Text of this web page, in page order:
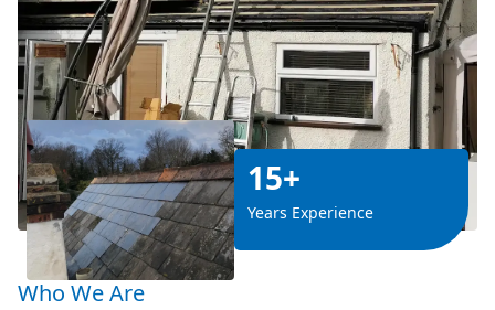
15+
Years Experience
Who We Are